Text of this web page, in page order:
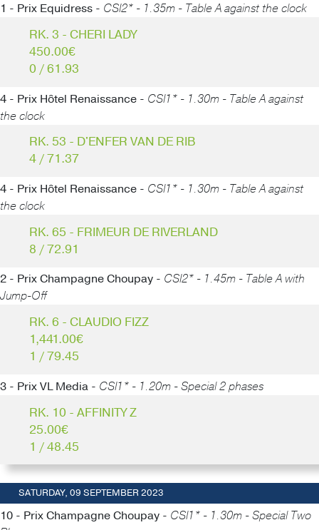
1 - Prix Equidress - CSI2* - 1.35m - Table A against the clock
RK. 3 - CHERI LADY
450.00€
0 / 61.93
4 - Prix Hôtel Renaissance - CSI1* - 1.30m - Table A against
the clock
RK. 53 - D'ENFER VAN DE RIB
4 / 71.37
4 - Prix Hôtel Renaissance - CSI1* - 1.30m - Table A against
the clock
RK. 65 - FRIMEUR DE RIVERLAND
8 / 72.91
2 - Prix Champagne Choupay - CSI2* - 1.45m - Table A with
Jump-Off
RK. 6 - CLAUDIO FIZZ
1,441.00€
1 / 79.45
3 - Prix VL Media - CSI1* - 1.20m - Special 2 phases
RK. 10 - AFFINITY Z
25.00€
1 / 48.45
SATURDAY, 09 SEPTEMBER 2023
10 - Prix Champagne Choupay - CSI1* - 1.30m - Special Two